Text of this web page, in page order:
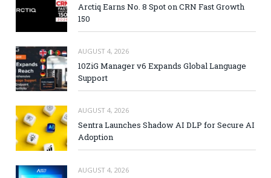
Arctiq Earns No. 8 Spot on CRN Fast Growth
150
AUGUST 4, 2026
10ZiG Manager v6 Expands Global Language
Support
AUGUST 4, 2026
Sentra Launches Shadow AI DLP for Secure AI
Adoption
AUGUST 4, 2026